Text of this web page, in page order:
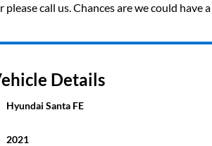
call us. Chances are we could
Details
Hyundai Santa FE
2021